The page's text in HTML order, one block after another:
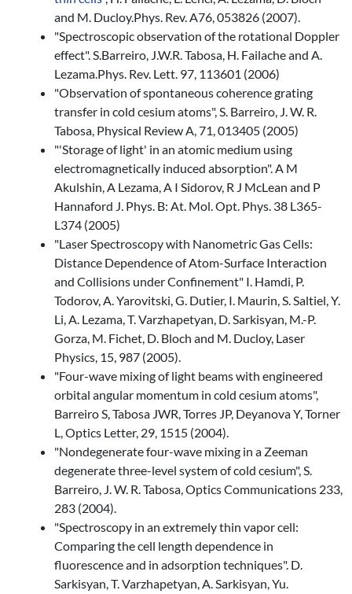
and M. Ducloy.Phys. Rev. A76, 053826 (2007).
"Spectroscopic observation of the rotational Doppler
effect". S.Barreiro, J.W.R. Tabosa, H. Failache and A.
Lezama.Phys. Rev. Lett. 97, 113601 (2006)
"Observation of spontaneous coherence grating
transfer in cold cesium atoms", S. Barreiro, J. W. R.
Tabosa, Physical Review A, 71, 013405 (2005)
"'Storage of light' in an atomic medium using
electromagnetically induced absorption". A M
Akulshin, A Lezama, A I Sidorov, R J McLean and P
Hannaford J. Phys. B: At. Mol. Opt. Phys. 38 L365-
L374 (2005)
"Laser Spectroscopy with Nanometric Gas Cells:
Distance Dependence of Atom-Surface Interaction
and Collisions under Confinement" I. Hamdi, P.
Todorov, A. Yarovitski, G. Dutier, I. Maurin, S. Saltiel, Y.
Li, A. Lezama, T. Varzhapetyan, D. Sarkisyan, M.-P.
Gorza, M. Fichet, D. Bloch and M. Ducloy, Laser
Physics, 15, 987 (2005).
"Four-wave mixing of light beams with engineered
orbital angular momentum in cold cesium atoms",
Barreiro S, Tabosa JWR, Torres JP, Deyanova Y, Torner
L, Optics Letter, 29, 1515 (2004).
"Nondegenerate four-wave mixing in a Zeeman
degenerate three-level system of cold cesium", S.
Barreiro, J. W. R. Tabosa, Optics Communications 233,
283 (2004).
"Spectroscopy in an extremely thin vapor cell:
Comparing the cell length dependence in
fluorescence and in adsorption techniques". D.
Sarkisyan, T. Varzhapetyan, A. Sarkisyan, Yu.